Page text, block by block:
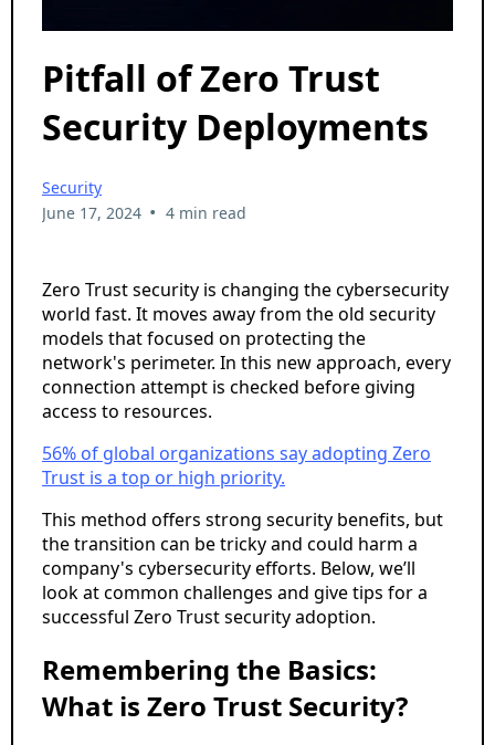
Pitfall of Zero Trust
Security Deployments
Security
June 17, 2024 • 4 min read
Zero Trust security is changing the cybersecurity
world fast. It moves away from the old security
models that focused on protecting the
network's perimeter. In this new approach, every
connection attempt is checked before giving
access to resources.
56% of global organizations say adopting Zero
Trust is a top or high priority.
This method offers strong security benefits, but
the transition can be tricky and could harm a
company's cybersecurity efforts. Below, we’ll
look at common challenges and give tips for a
successful Zero Trust security adoption.
Remembering the Basics:
What is Zero Trust Security?